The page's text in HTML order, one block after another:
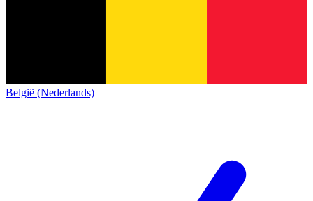
België (Nederlands)